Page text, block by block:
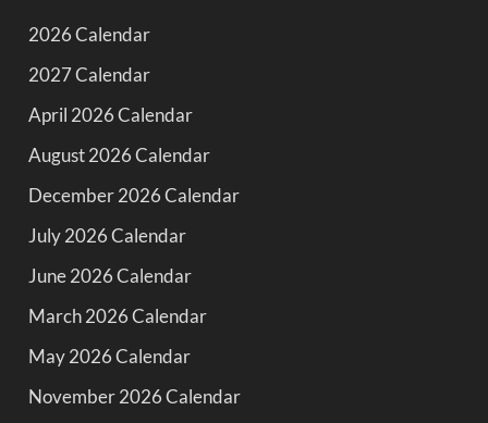
2026 Calendar
2027 Calendar
April 2026 Calendar
August 2026 Calendar
December 2026 Calendar
July 2026 Calendar
June 2026 Calendar
March 2026 Calendar
May 2026 Calendar
November 2026 Calendar